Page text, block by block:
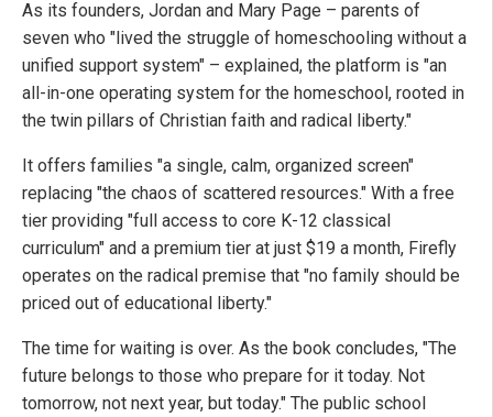
As its founders, Jordan and Mary Page – parents of
seven who "lived the struggle of homeschooling without a
unified support system" – explained, the platform is "an
all-in-one operating system for the homeschool, rooted in
the twin pillars of Christian faith and radical liberty."
It offers families "a single, calm, organized screen"
replacing "the chaos of scattered resources." With a free
tier providing "full access to core K-12 classical
curriculum" and a premium tier at just $19 a month, Firefly
operates on the radical premise that "no family should be
priced out of educational liberty."
The time for waiting is over. As the book concludes, "The
future belongs to those who prepare for it today. Not
tomorrow, not next year, but today." The public school